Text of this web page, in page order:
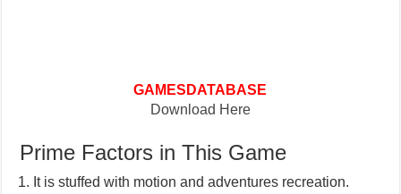
GAMESDATABASE
Download Here
Prime Factors in This Game
It is stuffed with motion and adventures recreation.